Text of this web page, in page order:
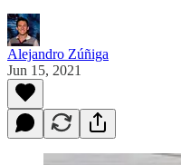
Alejandro Zúñiga
Jun 15, 2021